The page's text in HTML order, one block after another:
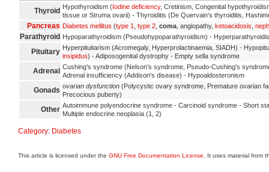
Thyroid Hypothyroidism (Iodine deficiency, Cretinism, Congenital
tissue or Struma ovarii) - Thyroiditis (De Quervain's thyroiditis,
Pancreas Diabetes mellitus (type 1 type 2 coma , angiopathy, ketoacidosis
Parathyroid Hypoparathyroidism (Pseudohypoparathyroidism) -
Pituitary Hyperpituitarism (Acromegaly, Hyperprolactinaemia, SIADH) -
insipidus) - Adiposogenital dystrophy - Empty sella syndrome
Adrenal Cushing's syndrome (Nelson's syndrome, Pseudo-Cushing's
Adrenal insufficiency (Addison's disease) - Hypoaldosteronism
Gonads ovarian dysfunction (Polycystic ovary syndrome, Premature ovarian
Precocious puberty)
Other Autoimmune polyendocrine syndrome - Carcinoid syndrome - Short
Multiple endocrine neoplasia (1, 2)
Category: Diabetes
This article is licensed under the GNU Free Documentation License . It uses material from